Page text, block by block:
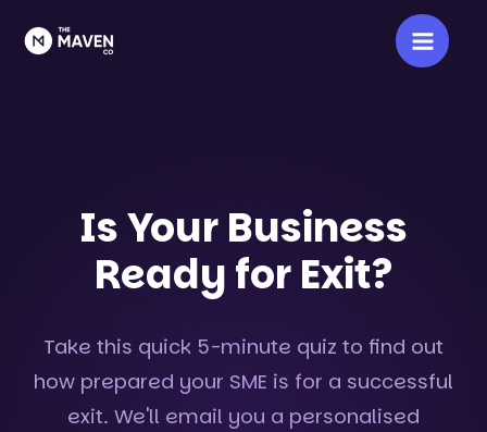
Main
Is Your Business
Ready for Exit?
Take this quick 5-minute quiz to find out
how prepared your SME is for a successful
exit. We'll email you a personalised